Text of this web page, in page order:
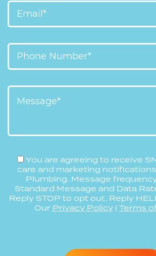
You are agreeing to receive
care and marketing
Plumbing. Message
Standard Message and Data
Reply STOP to opt out. Reply
Our Privacy Policy| Terms